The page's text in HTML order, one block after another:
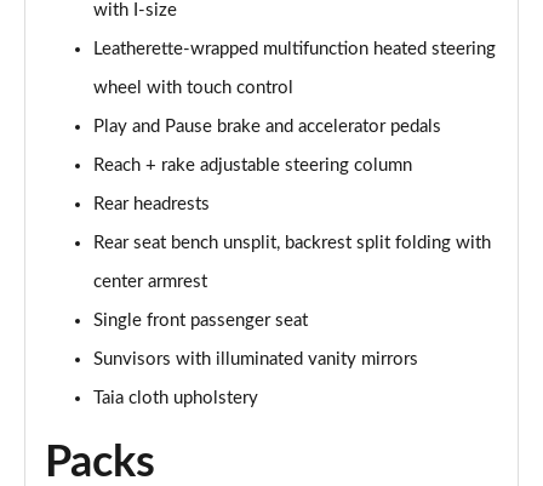
150kW Match Pro 59kWh 5dr Auto [Comfort/Pan
Page 47 of 102
150kW Pro 59kWh 5dr Auto [Comfort/DAP]
150kW Pro 58kWh 5dr Auto [Comfort/DAP]
150kW Match Pro S 79kWh 5dr Auto [5 Seats]
150kW Match Pro S 77kWh 5dr Auto [5 Seats]
with I-size
Leatherette-wrapped multifunction heated steering
wheel with touch control
Play and Pause brake and accelerator pedals
Reach + rake adjustable steering column
Rear headrests
Rear seat bench unsplit, backrest split folding with
center armrest
Single front passenger seat
Sunvisors with illuminated vanity mirrors
Taia cloth upholstery
Packs